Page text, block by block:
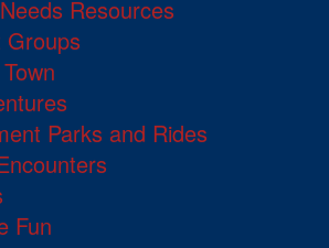
Resources
Groups
Parks and Rides
Fun